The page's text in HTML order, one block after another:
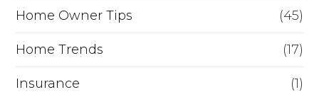
Home Owner Tips (45)
Home Trends (17)
Insurance (1)